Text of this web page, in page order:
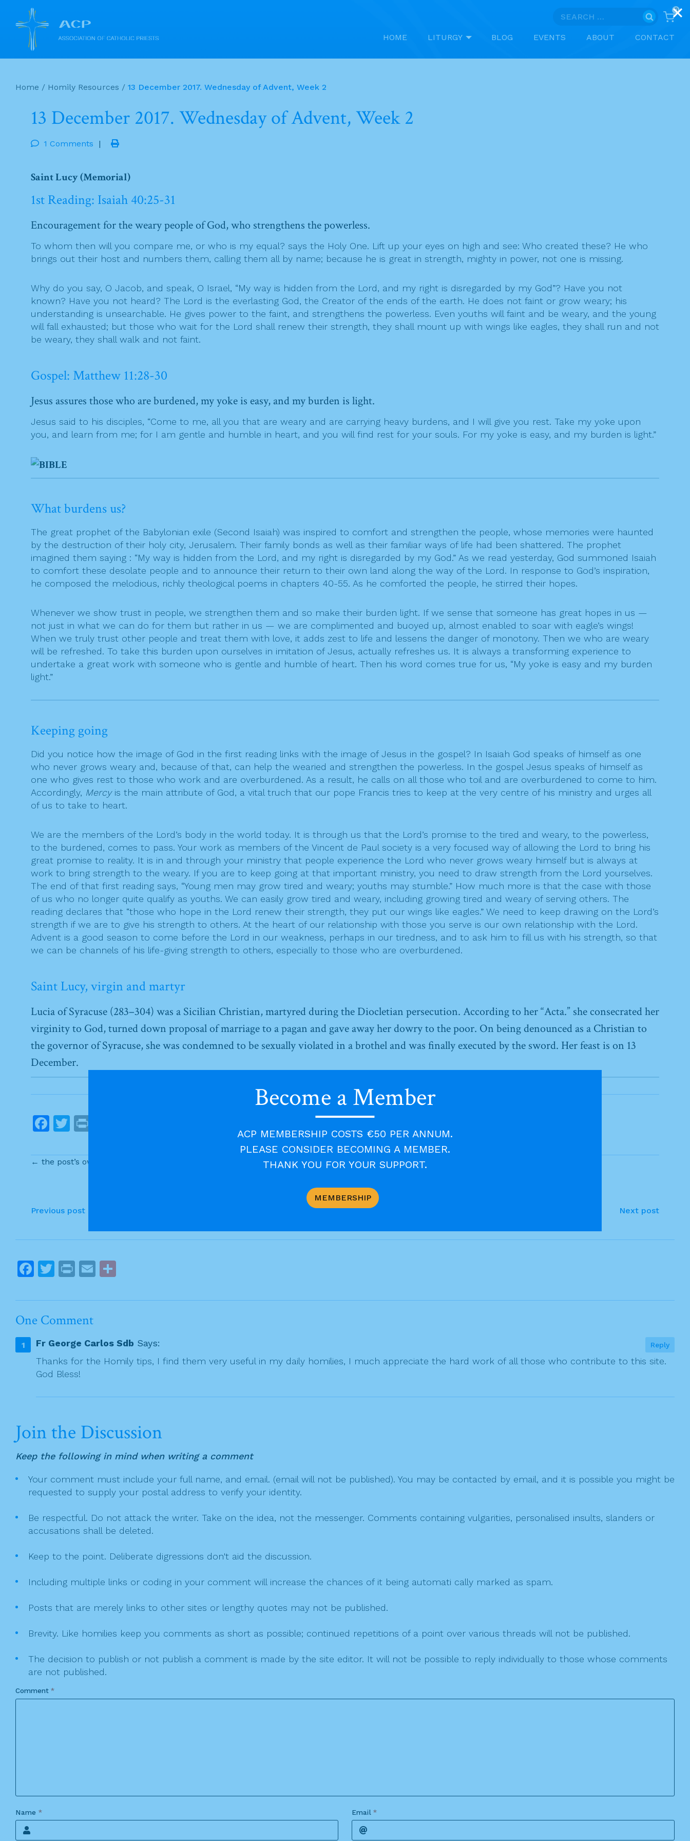
content
Search
0
HOME LITURGY BLOG EVENTS ABOUT CONTACT
Home / Homily Resources / 13 December 2017. Wednesday of Advent, Week 2
13 December 2017. Wednesday of Advent, Week 2
1 Comments |
Saint Lucy (Memorial)
1st Reading: Isaiah 40:25-31
Encouragement for the weary people of God, who strengthens the powerless.
To whom then will you compare me, or who is my equal? says the Holy One. Lift up your eyes on high and see: Who created these? He who
brings out their host and numbers them, calling them all by name; because he is great in strength, mighty in power, not one is missing.
Why do you say, O Jacob, and speak, O Israel, “My way is hidden from the Lord, and my right is disregarded by my God”? Have you not
known? Have you not heard? The Lord is the everlasting God, the Creator of the ends of the earth. He does not faint or grow weary; his
understanding is unsearchable. He gives power to the faint, and strengthens the powerless. Even youths will faint and be weary, and the young
will fall exhausted; but those who wait for the Lord shall renew their strength, they shall mount up with wings like eagles, they shall run and not
be weary, they shall walk and not faint.
Gospel: Matthew 11:28-30
Jesus assures those who are burdened, my yoke is easy, and my burden is light.
Jesus said to his disciples, “Come to me, all you that are weary and are carrying heavy burdens, and I will give you rest. Take my yoke upon
you, and learn from me; for I am gentle and humble in heart, and you will find rest for your souls. For my yoke is easy, and my burden is light.”
What burdens us?
The great prophet of the Babylonian exile (Second Isaiah) was inspired to comfort and strengthen the people, whose memories were haunted
by the destruction of their holy city, Jerusalem. Their family bonds as well as their familiar ways of life had been shattered. The prophet
imagined them saying : “My way is hidden from the Lord, and my right is disregarded by my God.” As we read yesterday, God summoned Isaiah
to comfort these desolate people and to announce their return to their own land along the way of the Lord. In response to God’s inspiration,
he composed the melodious, richly theological poems in chapters 40-55. As he comforted the people, he stirred their hopes.
Whenever we show trust in people, we strengthen them and so make their burden light. If we sense that someone has great hopes in us —
not just in what we can do for them but rather in us — we are complimented and buoyed up, almost enabled to soar with eagle’s wings!
When we truly trust other people and treat them with love, it adds zest to life and lessens the danger of monotony. Then we who are weary
will be refreshed. To take this burden upon ourselves in imitation of Jesus, actually refreshes us. It is always a transforming experience to
undertake a great work with someone who is gentle and humble of heart. Then his word comes true for us, “My yoke is easy and my burden
light.”
Keeping going
Did you notice how the image of God in the first reading links with the image of Jesus in the gospel? In Isaiah God speaks of himself as one
who never grows weary and, because of that, can help the wearied and strengthen the powerless. In the gospel Jesus speaks of himself as
one who gives rest to those who work and are overburdened. As a result, he calls on all those who toil and are overburdened to come to him.
Accordingly, Mercyis the main attribute of God, a vital truch that our pope Francis tries to keep at the very centre of his ministry and urges all
of us to take to heart.
We are the members of the Lord’s body in the world today. It is through us that the Lord’s promise to the tired and weary, to the powerless,
to the burdened, comes to pass. Your work as members of the Vincent de Paul society is a very focused way of allowing the Lord to bring his
great promise to reality. It is in and through your ministry that people experience the Lord who never grows weary himself but is always at
work to bring strength to the weary. If you are to keep going at that important ministry, you need to draw strength from the Lord yourselves.
The end of that first reading says, “Young men may grow tired and weary; youths may stumble.” How much more is that the case with those
of us who no longer quite qualify as youths. We can easily grow tired and weary, including growing tired and weary of serving others. The
reading declares that “those who hope in the Lord renew their strength, they put our wings like eagles.” We need to keep drawing on the Lord’s
strength if we are to give his strength to others. At the heart of our relationship with those you serve is our own relationship with the Lord.
Advent is a good season to come before the Lord in our weakness, perhaps in our tiredness, and to ask him to fill us with his strength, so that
we can be channels of his life-giving strength to others, especially to those who are overburdened.
Saint Lucy, virgin and martyr
Lucia of Syracuse (283–304) was a Sicilian Christian, martyred during the Diocletian persecution. According to her “Acta.” she consecrated her
virginity to God, turned down proposal of marriage to a pagan and gave away her dowry to the poor. On being denounced as a Christian to
the governor of Syracuse, she was condemned to be sexually violated in a brothel and was finally executed by the sword. Her feast is on 13
December.
F
c
e
o
k
T
itt
← the post’s own content
P
s
t
n
v
i
g
a
o
Previous post Next post
F
c
e
o
o
k
T
itt
er
Pr
t
E
ai ar
One Comment
Fr George Carlos Sdb Says:
Thanks for the Homily tips, I find them very useful in my daily homilies, I much appreciate the hard work of all those who contribute to this site.
God Bless!
Reply
Join the Discussion
Keep the following in mind when writing a comment
Your comment must include your full name, and email. (email will not be published). You may be contacted by email, and it is possible you might be
requested to supply your postal address to verify your identity.
Be respectful. Do not attack the writer. Take on the idea, not the messenger. Comments containing vulgarities, personalised insults, slanders or
accusations shall be deleted.
Keep to the point. Deliberate digressions don't aid the discussion.
Including multiple links or coding in your comment will increase the chances of it being automati cally marked as spam.
Posts that are merely links to other sites or lengthy quotes may not be published.
Brevity. Like homilies keep you comments as short as possible; continued repetitions of a point over various threads will not be published.
The decision to publish or not publish a comment is made by the site editor. It will not be possible to reply individually to those whose comments
are not published.
Comment *
Name * Email *
Become a Member
ACP MEMBERSHIP COSTS €50 PER ANNUM.
PLEASE CONSIDER BECOMING A MEMBER.
THANK YOU FOR YOUR SUPPORT.
MEMBERSHIP